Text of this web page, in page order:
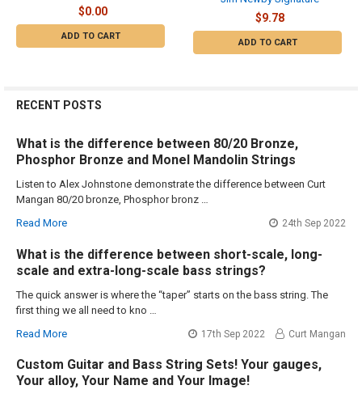
$0.00
ADD TO CART
$9.78
ADD TO CART
RECENT POSTS
What is the difference between 80/20 Bronze,
Phosphor Bronze and Monel Mandolin Strings
Listen to Alex Johnstone demonstrate the difference between Curt
Mangan 80/20 bronze, Phosphor bronz …
Read More
24th Sep 2022
What is the difference between short-scale, long-
scale and extra-long-scale bass strings?
The quick answer is where the “taper” starts on the bass string. The
first thing we all need to kno …
Read More
17th Sep 2022 Curt Mangan
Custom Guitar and Bass String Sets! Your gauges,
Your alloy, Your Name and Your Image!